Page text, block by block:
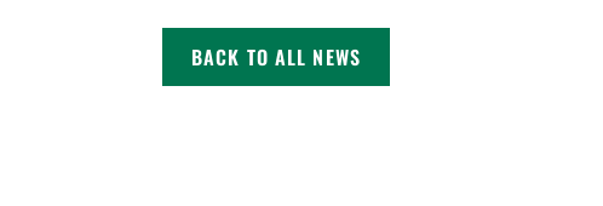
BACK TO ALL NEWS